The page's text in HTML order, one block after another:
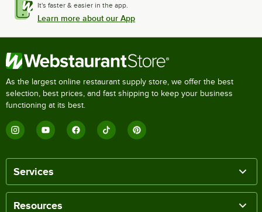
It's faster & easier in the app.
Learn more about our App
As the largest online restaurant supply store, we offer the best
selection, best prices, and fast shipping to keep your business
functioning at its best.
Services
Resources